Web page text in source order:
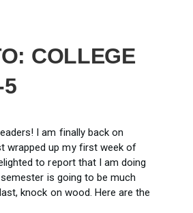
COLLEGE
I am finally back on
wrapped up my first week of
to report that I am doing
is going to be much
knock on wood. Here are the